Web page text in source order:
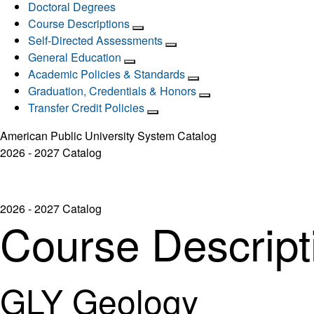
Doctoral Degrees
Course Descriptions
Self-Directed Assessments
General Education
Academic Policies & Standards
Graduation, Credentials & Honors
Transfer Credit Policies
American Public University System Catalog
2026 - 2027 Catalog
2026 - 2027 Catalog
Course
GLY Geology